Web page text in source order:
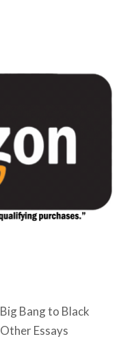
Bang to Black
Essays